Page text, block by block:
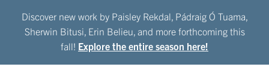
Discover new work by Paisley Rekdal, Pádraig Ó Tuama,
Sherwin Bitusi, Erin Belieu, and more forthcoming this
fall! Explore the entire season here!